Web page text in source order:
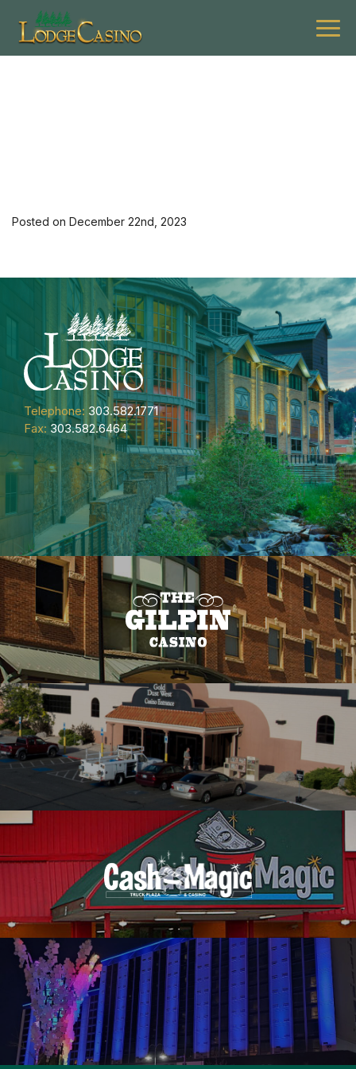
Posted on December 22nd, 2023
Telephone: 303.582.1771
Fax: 303.582.6464